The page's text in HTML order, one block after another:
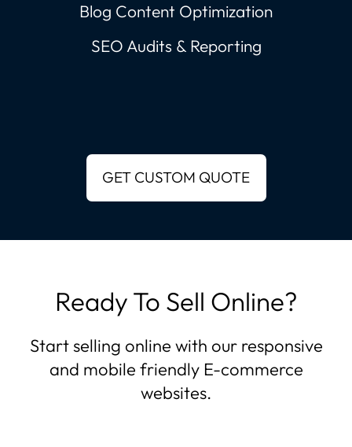
Blog Content Optimization
SEO Audits & Reporting
Ready To Sell Online?
Start selling online with our responsive
and mobile friendly E-commerce
websites.